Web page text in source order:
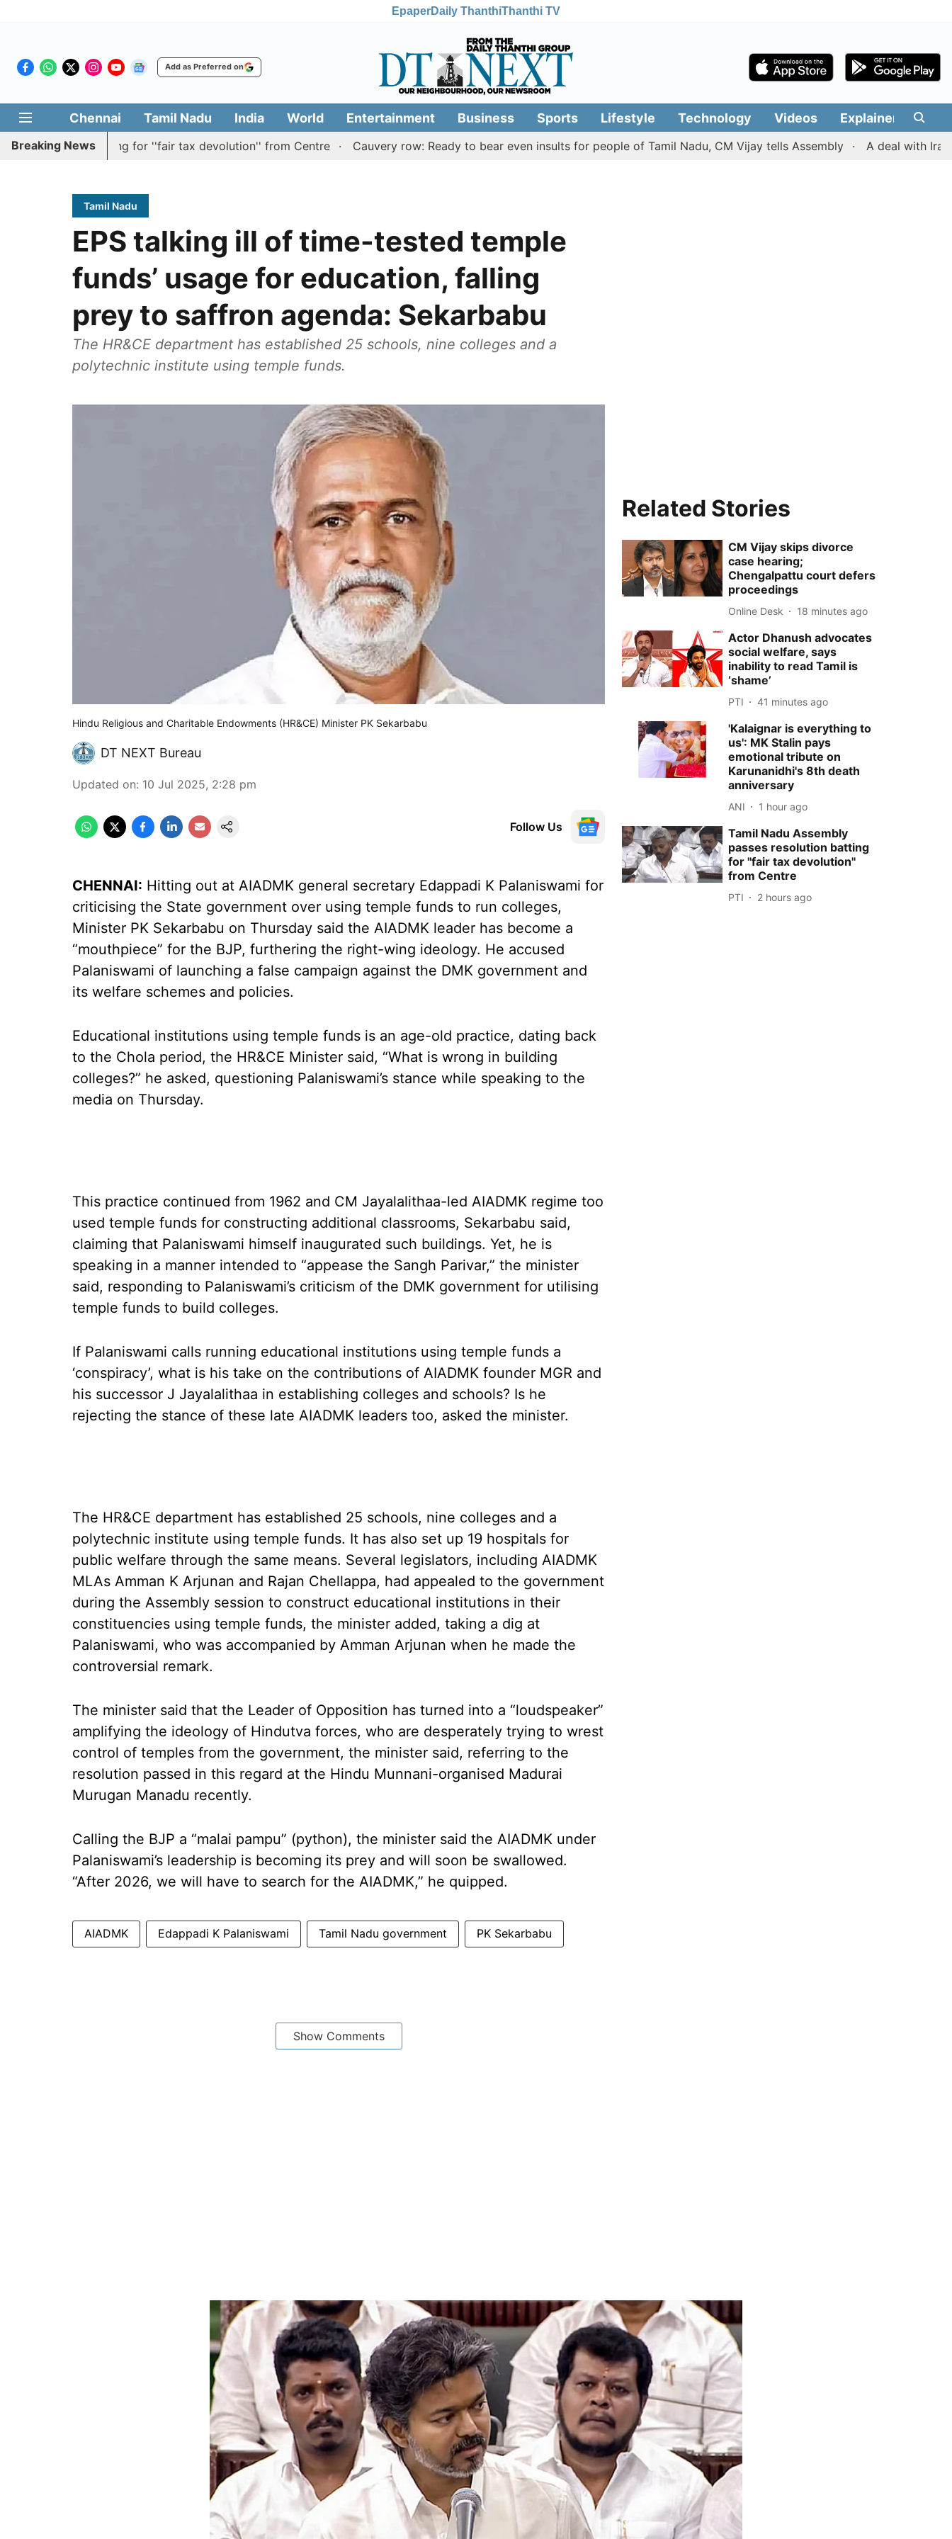
EpaperDaily ThanthiThanthi TV
Add as Preferred on
Chennai Tamil Nadu India World Entertainment Business Sports Lifestyle Technology Videos Explainers
Breaking Newsbatting for ''fair tax devolution'' from Centre Cauvery row: Ready to bear even insults for people of Tamil Nadu, CM Vijay tells Assembly A deal with Iran over
Tamil Nadu
EPS talking ill of time-tested temple
funds’ usage for education, falling
prey to saffron agenda: Sekarbabu
The HR&CE department has established 25 schools, nine colleges and a
polytechnic institute using temple funds.
Hindu Religious and Charitable Endowments (HR&CE) Minister PK Sekarbabu
DT NEXT Bureau
Updated on: 10 Jul 2025, 2:28 pm
Follow Us
CHENNAI: Hitting out at AIADMK general secretary Edappadi K Palaniswami for
criticising the State government over using temple funds to run colleges,
Minister PK Sekarbabu on Thursday said the AIADMK leader has become a
“mouthpiece” for the BJP, furthering the right-wing ideology. He accused
Palaniswami of launching a false campaign against the DMK government and
its welfare schemes and policies.
Educational institutions using temple funds is an age-old practice, dating back
to the Chola period, the HR&CE Minister said, “What is wrong in building
colleges?” he asked, questioning Palaniswami’s stance while speaking to the
media on Thursday.
This practice continued from 1962 and CM Jayalalithaa-led AIADMK regime too
used temple funds for constructing additional classrooms, Sekarbabu said,
claiming that Palaniswami himself inaugurated such buildings. Yet, he is
speaking in a manner intended to “appease the Sangh Parivar,” the minister
said, responding to Palaniswami’s criticism of the DMK government for utilising
temple funds to build colleges.
If Palaniswami calls running educational institutions using temple funds a
‘conspiracy’, what is his take on the contributions of AIADMK founder MGR and
his successor J Jayalalithaa in establishing colleges and schools? Is he
rejecting the stance of these late AIADMK leaders too, asked the minister.
The HR&CE department has established 25 schools, nine colleges and a
polytechnic institute using temple funds. It has also set up 19 hospitals for
public welfare through the same means. Several legislators, including AIADMK
MLAs Amman K Arjunan and Rajan Chellappa, had appealed to the government
during the Assembly session to construct educational institutions in their
constituencies using temple funds, the minister added, taking a dig at
Palaniswami, who was accompanied by Amman Arjunan when he made the
controversial remark.
The minister said that the Leader of Opposition has turned into a “loudspeaker”
amplifying the ideology of Hindutva forces, who are desperately trying to wrest
control of temples from the government, the minister said, referring to the
resolution passed in this regard at the Hindu Munnani-organised Madurai
Murugan Manadu recently.
Calling the BJP a “malai pampu” (python), the minister said the AIADMK under
Palaniswami’s leadership is becoming its prey and will soon be swallowed.
“After 2026, we will have to search for the AIADMK,” he quipped.
AIADMK Edappadi K Palaniswami Tamil Nadu government PK Sekarbabu
Show Comments
Related Stories
CM Vijay skips divorce
case hearing;
Chengalpattu court defers
proceedings
Online Desk 18 minutes ago
Actor Dhanush advocates
social welfare, says
inability to read Tamil is
‘shame’
PTI 41 minutes ago
'Kalaignar is everything to
us': MK Stalin pays
emotional tribute on
Karunanidhi's 8th death
anniversary
ANI 1 hour ago
Tamil Nadu Assembly
passes resolution batting
for ''fair tax devolution''
from Centre
PTI 2 hours ago